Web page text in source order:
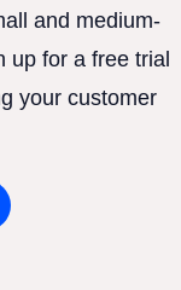
and medium-
up for a free trial
your customer